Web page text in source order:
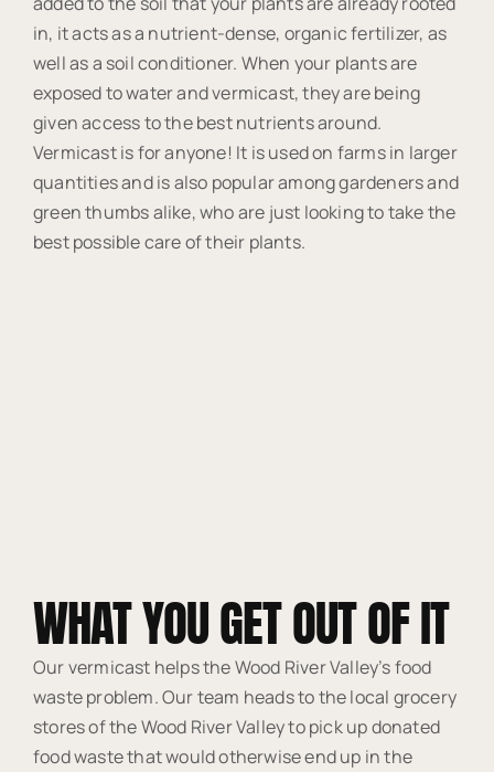
in, it acts as a nutrient-dense, organic fertilizer, as
well as a soil conditioner. When your plants are
exposed to water and vermicast, they are being
given access to the best nutrients around.
Vermicast is for anyone! It is used on farms in larger
quantities and is also popular among gardeners and
green thumbs alike, who are just looking to take the
best possible care of their plants.
WHAT YOU GET OUT OF IT
Our vermicast helps the Wood River Valley’s food
waste problem. Our team heads to the local grocery
stores of the Wood River Valley to pick up donated
food waste that would otherwise end up in the